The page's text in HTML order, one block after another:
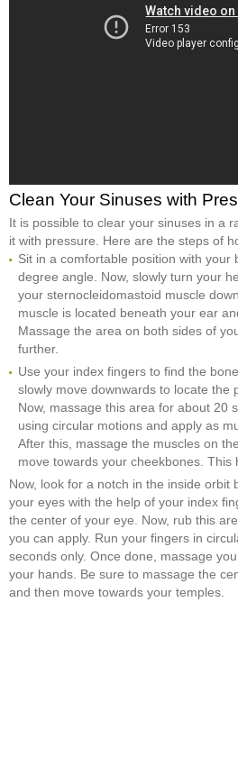
Clean Your Sinuses with
It is possible to clear your sinuses in a
it with pressure. Here are the steps of
Sit in a comfortable position with your
degree angle. Now, slowly turn your
your sternocleidomastoid muscle
muscle is located beneath your ear
Massage the area on both sides of
further.
Use your index fingers to find the
slowly move downwards to locate the
Now, massage this area for about 20
using circular motions and apply as
After this, massage the muscles on
move towards your cheekbones. This
Now, look for a notch in the inside orbit
your eyes with the help of your index
the center of your eye. Now, rub this
you can apply. Run your fingers in
seconds only. Once done, massage
your hands. Be sure to massage the
and then move towards your temples.